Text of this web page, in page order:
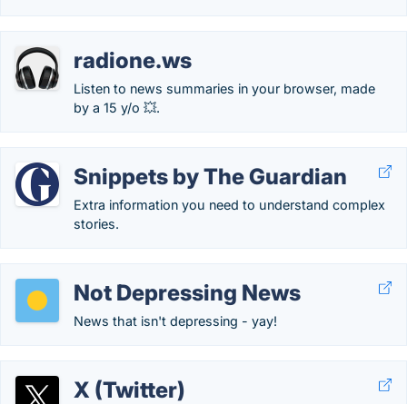
radione.ws
Listen to news summaries in your browser, made
by a 15 y/o 💥.
Snippets by The Guardian
Extra information you need to understand complex
stories.
Not Depressing News
News that isn't depressing - yay!
X (Twitter)